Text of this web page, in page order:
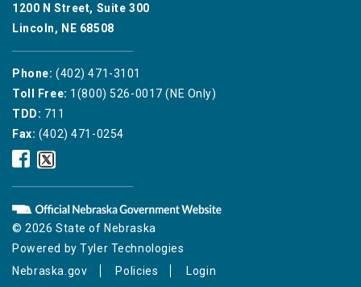
1200 N Street, Suite 300
Lincoln, NE 68508
Phone: (402) 471-3101
Toll Free: 1(800) 526-0017 (NE Only)
TDD: 711
Fax: (402) 471-0254
Nebraska
Public
Service
Commission
Icon
Nebraska
Public
Service
Commission
Icon
© 2026 State of Nebraska
Powered byTyler Technologies
Nebraska.gov
Policies Login